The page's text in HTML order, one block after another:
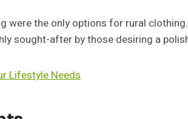
were the only options for rural
sought-after by those desiring a
Lifestyle Needs